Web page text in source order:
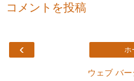
コメントを投稿
‹ ホ
ウェブ バ